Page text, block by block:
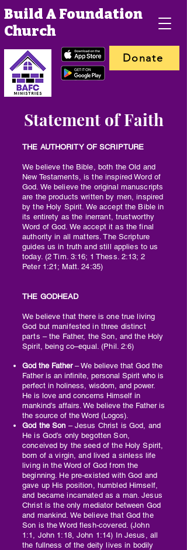
Build A Foundation
Church
Donate
Statement of Faith
THE AUTHORITY OF SCRIPTURE
We believe the Bible, both the Old and
New Testaments, is the inspired Word of
God. We believe the original manuscripts
are the products written by men, inspired
by the Holy Spirit. We accept the Bible in
its entirety as the inerrant, trustworthy
Word of God. We accept it as the final
authority in all matters. The Scripture
guides us in truth and still applies to us
today. (2 Tim. 3:16; 1 Thess. 2:13; 2
Peter 1:21; Matt. 24:35)
THE GODHEAD
We believe that there is one true living
God but manifested in three distinct
parts – the Father, the Son, and the Holy
Spirit, being co–equal. (Phil. 2:6)
God the Father– We believe that God the
Father is an infinite, personal Spirit who is
perfect in holiness, wisdom, and power.
He is love and concerns Himself in
mankind’s affairs. We believe the Father is
the source of the Word (Logos).
God the Son – Jesus Christ is God, and
He is God’s only begotten Son,
conceived by the seed of the Holy Spirit,
born of a virgin, and lived a sinless life
living in the Word of God from the
beginning. He pre-existed with God and
gave up His position, humbled Himself,
and became incarnated as a man. Jesus
Christ is the only mediator between God
and mankind. We believe that God the
Son is the Word flesh-covered. (John
1:1, John 1:18, John 1:14) In Jesus, all
the fullness of the deity lives in bodily